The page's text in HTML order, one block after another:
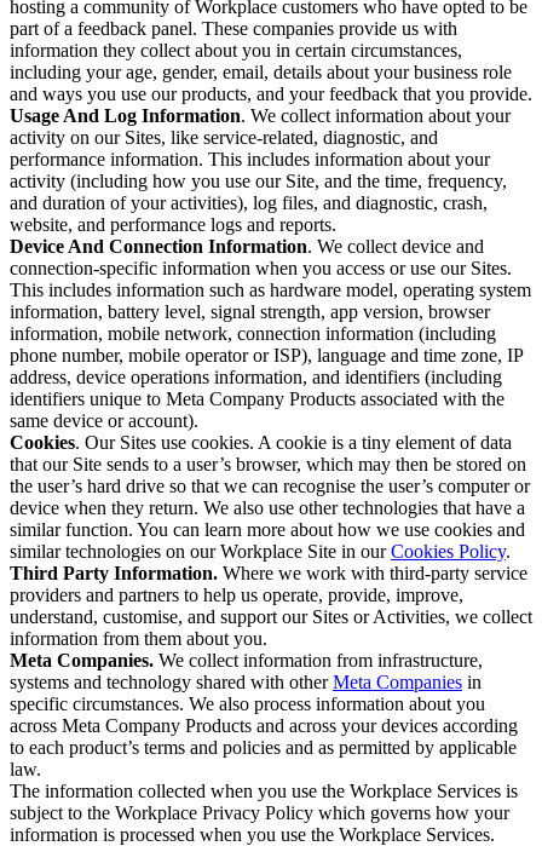
hosting a community of Workplace customers who have opted to be
part of a feedback panel. These companies provide us with
information they collect about you in certain circumstances,
including your age, gender, email, details about your business role
and ways you use our products, and your feedback that you provide.
Usage And Log Information. We collect information about your
activity on our Sites, like service-related, diagnostic, and
performance information. This includes information about your
activity (including how you use our Site, and the time, frequency,
and duration of your activities), log files, and diagnostic, crash,
website, and performance logs and reports.
Device And Connection Information. We collect device and
connection-specific information when you access or use our Sites.
This includes information such as hardware model, operating system
information, battery level, signal strength, app version, browser
information, mobile network, connection information (including
phone number, mobile operator or ISP), language and time zone, IP
address, device operations information, and identifiers (including
identifiers unique to Meta Company Products associated with the
same device or account).
Cookies. Our Sites use cookies. A cookie is a tiny element of data
that our Site sends to a user’s browser, which may then be stored on
the user’s hard drive so that we can recognise the user’s computer or
device when they return. We also use other technologies that have a
similar function. You can learn more about how we use cookies and
similar technologies on our Workplace Site in ourCookies Policy.
Third Party Information. Where we work with third-party service
providers and partners to help us operate, provide, improve,
understand, customise, and support our Sites or Activities, we collect
information from them about you.
Meta Companies. We collect information from infrastructure,
systems and technology shared with otherMeta Companies in
specific circumstances. We also process information about you
across Meta Company Products and across your devices according
to each product’s terms and policies and as permitted by applicable
law.
The information collected when you use the Workplace Services is
subject to the Workplace Privacy Policy which governs how your
information is processed when you use the Workplace Services.